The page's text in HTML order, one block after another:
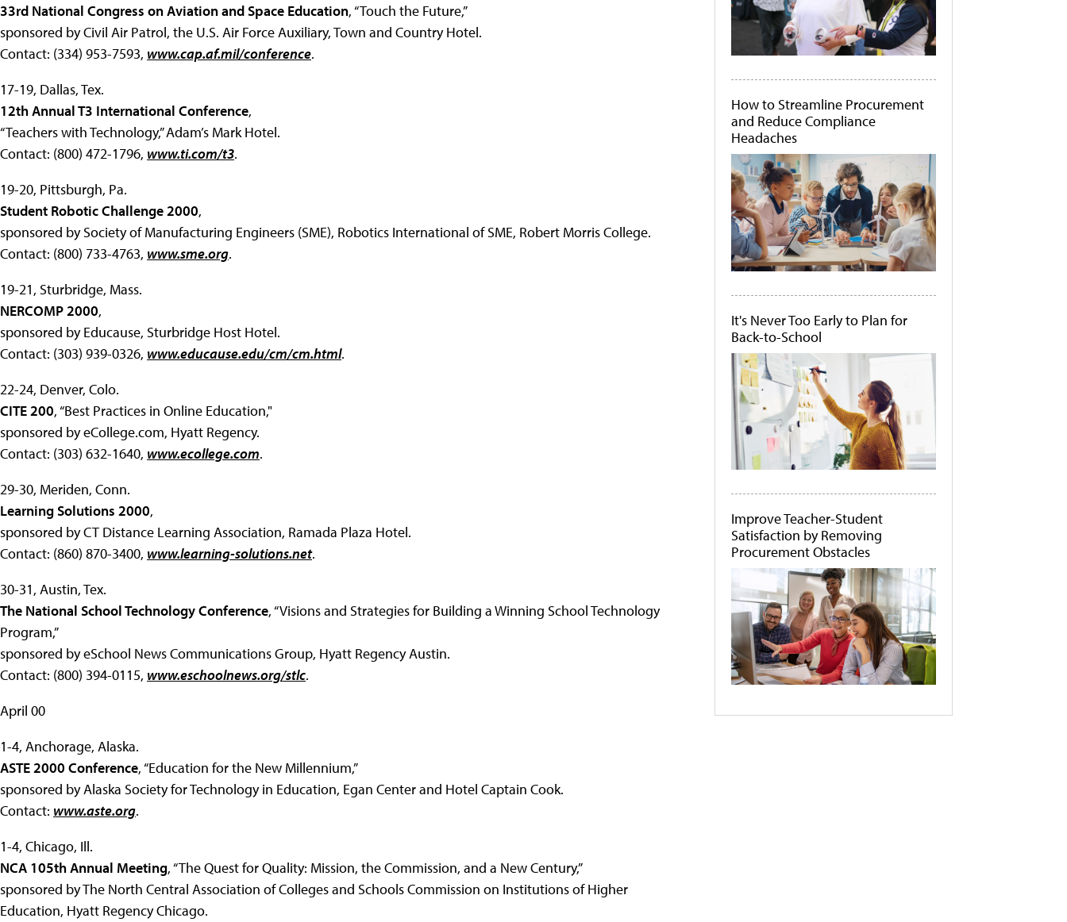
33rd National Congress on Aviation and Space Education, “Touch the Future,”
sponsored by Civil Air Patrol, the U.S. Air Force Auxiliary, Town and Country Hotel.
Contact: (334) 953-7593, www.cap.af.mil/conference.
17-19, Dallas, Tex.
12th Annual T3 International Conference,
“Teachers with Technology,” Adam’s Mark Hotel.
Contact: (800) 472-1796, www.ti.com/t3.
19-20, Pittsburgh, Pa.
Student Robotic Challenge 2000,
sponsored by Society of Manufacturing Engineers (SME), Robotics International of SME, Robert Morris College.
Contact: (800) 733-4763, www.sme.org.
19-21, Sturbridge, Mass.
NERCOMP 2000,
sponsored by Educause, Sturbridge Host Hotel.
Contact: (303) 939-0326, www.educause.edu/cm/cm.html.
22-24, Denver, Colo.
CITE 200, “Best Practices in Online Education,"
sponsored by eCollege.com, Hyatt Regency.
Contact: (303) 632-1640, www.ecollege.com.
29-30, Meriden, Conn.
Learning Solutions 2000,
sponsored by CT Distance Learning Association, Ramada Plaza Hotel.
Contact: (860) 870-3400, www.learning-solutions.net.
30-31, Austin, Tex.
The National School Technology Conference, “Visions and Strategies for Building a Winning School Technology
Program,”
sponsored by eSchool News Communications Group, Hyatt Regency Austin.
Contact: (800) 394-0115, www.eschoolnews.org/stlc.
April 00
1-4, Anchorage, Alaska.
ASTE 2000 Conference, “Education for the New Millennium,”
sponsored by Alaska Society for Technology in Education, Egan Center and Hotel Captain Cook.
Contact: www.aste.org.
1-4, Chicago, Ill.
NCA 105th Annual Meeting, “The Quest for Quality: Mission, the Commission, and a New Century,”
sponsored by The North Central Association of Colleges and Schools Commission on Institutions of Higher
Education, Hyatt Regency Chicago.
How to Streamline Procurement
and Reduce Compliance
Headaches
It's Never Too Early to Plan for
Back-to-School
Improve Teacher-Student
Satisfaction by Removing
Procurement Obstacles